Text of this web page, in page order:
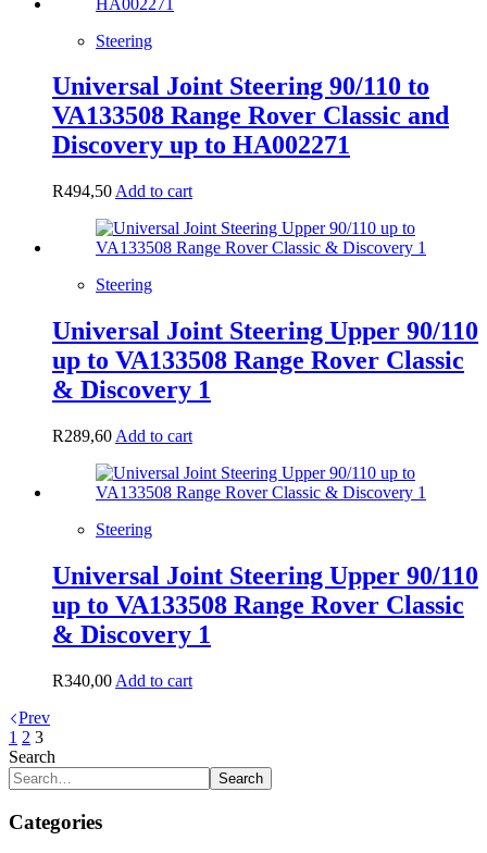
Steering
Universal Joint Steering 90/110 to
VA133508 Range Rover Classic and
Discovery up to HA002271
R494,50 Add to cart
Steering
Universal Joint Steering Upper 90/110
up to VA133508 Range Rover Classic
& Discovery 1
R289,60 Add to cart
Steering
Universal Joint Steering Upper 90/110
up to VA133508 Range Rover Classic
& Discovery 1
R340,00 Add to cart
Prev
1 2 3
Search
Search
Categories